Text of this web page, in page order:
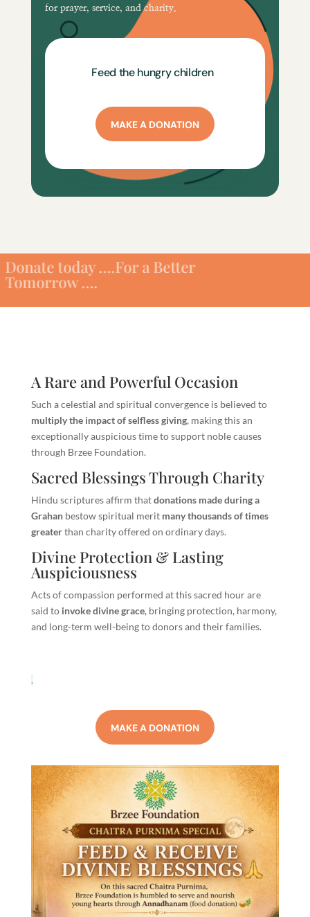
for prayer, service, and charity.
Feed the hungry children
MAKE A DONATION
….For a Better
….
A Rare and Powerful Occasion
Such a celestial and spiritual convergence is believed to
multiply the impact of selfless giving, making this an
exceptionally auspicious time to support noble causes
through Brzee Foundation.
Sacred Blessings Through Charity
Hindu scriptures affirm thatdonations made during a
Grahanbestow spiritual merit many thousands of times
greaterthan charity offered on ordinary days.
Divine Protection & Lasting
Auspiciousness
Acts of compassion performed at this sacred hour are
said to invoke divine grace, bringing protection, harmony,
and long-term well-being to donors and their families.
.
MAKE A DONATION